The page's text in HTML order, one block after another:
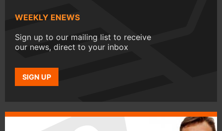
WEEKLY ENEWS
Sign up to our mailing list to receive
our news, direct to your inbox
SIGN UP